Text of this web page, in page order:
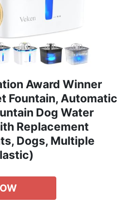
Award Winner
Fountain, Automatic
Dog Water
Replacement
Dogs, Multiple